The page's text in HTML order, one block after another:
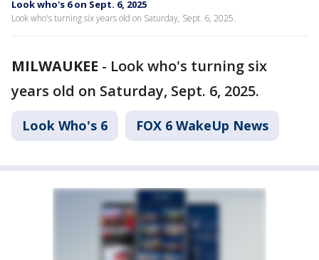
Look who's 6 on Sept. 6, 2025
Look who's turning six years old on Saturday, Sept. 6, 2025.
MILWAUKEE - Look who's turning six
years old on Saturday, Sept. 6, 2025.
Look Who's 6 FOX 6 WakeUp News